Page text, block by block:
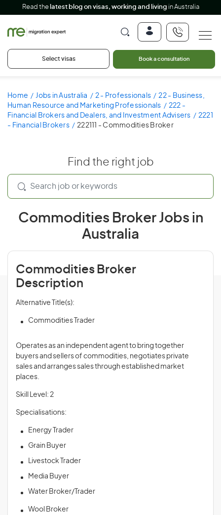
Read the latest blog on visas, working and living in Australia
Select visas Book a consultation
Home Jobs in Australia 2 - Professionals
22 - Business,
Human Resource and Marketing Professionals
222 -
Financial Brokers and Dealers, and Investment Advisers
2221
- Financial Brokers
222111 - Commodities Broker
Find the right job
Commodities Broker Jobs in
Australia
Commodities Broker
Description
Alternative Title(s):
Commodities Trader
Operates as an independent agent to bring together
buyers and sellers of commodities, negotiates private
sales and arranges sales through established market
places.
Skill Level: 2
Specialisations:
Energy Trader
Grain Buyer
Livestock Trader
Media Buyer
Water Broker/Trader
Wool Broker